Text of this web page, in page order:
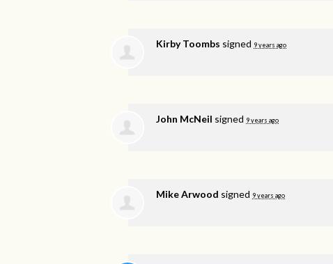
Kirby Toombs signed 9 years ago
John McNeil signed 9 years ago
Mike Arwood signed 9 years ago